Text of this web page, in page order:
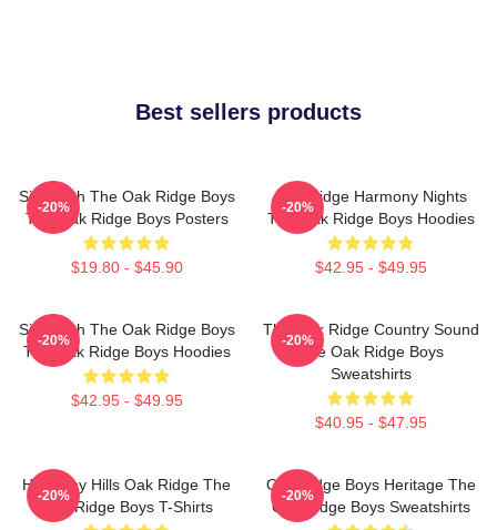
Best sellers products
Sing With The Oak Ridge Boys
The Oak Ridge Boys Posters
$19.80 - $45.90
-20%
Oak Ridge Harmony Nights
The Oak Ridge Boys Hoodies
$42.95 - $49.95
-20%
Sing With The Oak Ridge Boys
The Oak Ridge Boys Hoodies
$42.95 - $49.95
-20%
The Oak Ridge Country Sound
The Oak Ridge Boys
Sweatshirts
$40.95 - $47.95
-20%
Harmony Hills Oak Ridge The
Oak Ridge Boys T-Shirts
-20%
Oak Ridge Boys Heritage The
Oak Ridge Boys Sweatshirts
-20%